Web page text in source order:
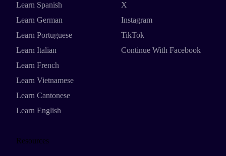
Learn Spanish
Learn German
Learn Portuguese
Learn Italian
Learn French
Learn Vietnamese
Learn Cantonese
Learn English
X
Instagram
TikTok
Continue With Facebook
Resources